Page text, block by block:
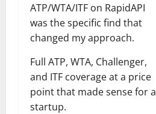
ATP/WTA/ITF on RapidAPI
was the specific find that
changed my approach.
Full ATP, WTA, Challenger,
and ITF coverage at a price
point that made sense for a
startup.